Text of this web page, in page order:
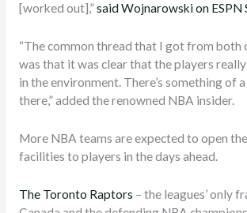
[worked out],”said Wojnarowski on ESPN
“The common thread that I got from both
was that it was clear that the players
in the environment. There’s something of
there,” added the renowned NBA insider.
More NBA teams are expected to open
facilities to players in the days ahead.
The Toronto Raptors – the leagues’ only